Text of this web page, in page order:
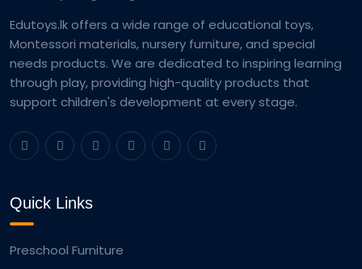
Edutoys.lk offers a wide range of educational toys,
Montessori materials, nursery furniture, and special
needs products. We are dedicated to inspiring learning
through play, providing high-quality products that
support children's development at every stage.
Quick Links
Preschool Furniture